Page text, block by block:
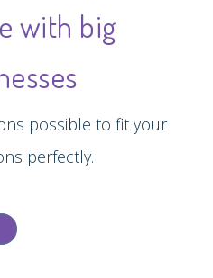
with big
possible to fit your
perfectly.